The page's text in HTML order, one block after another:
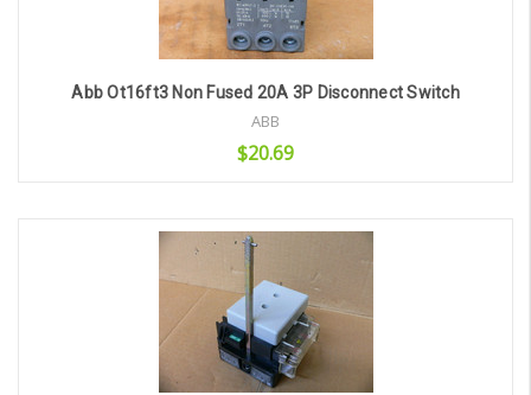
Abb Ot16ft3 Non Fused 20A 3P Disconnect Switch
ABB
$20.69
Add to Cart